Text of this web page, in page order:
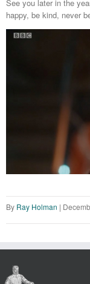
See you later in the
happy, be kind, never
By Ray Holman |